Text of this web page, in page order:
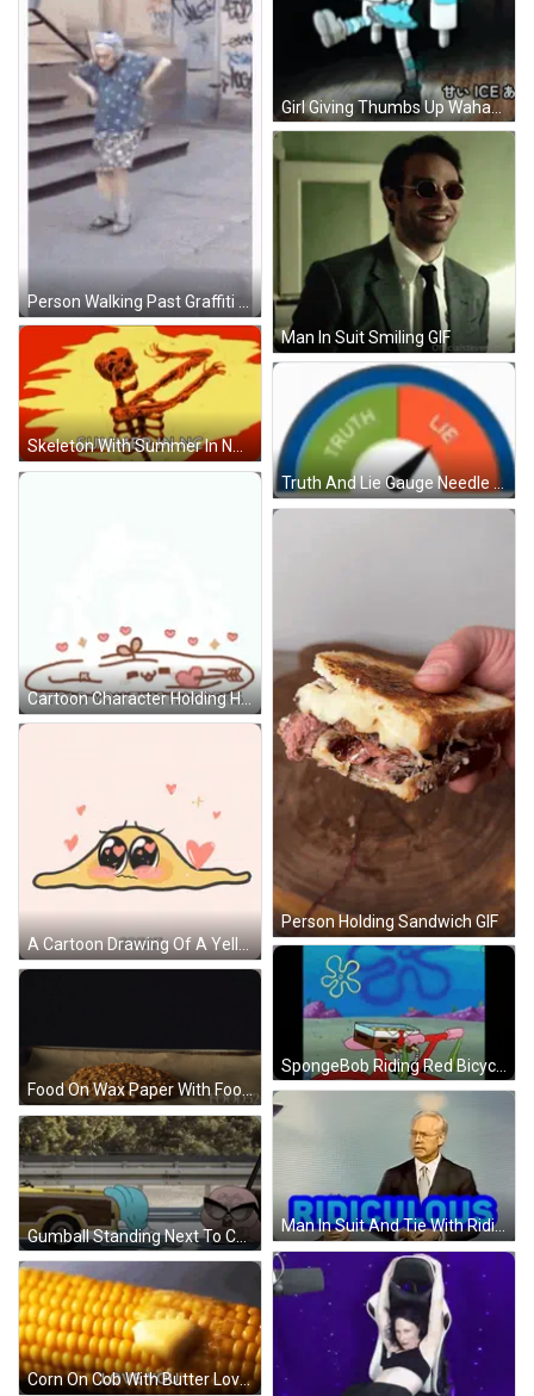
Girl Giving Thumbs Up Wahaha GIF
Person Walking Past Graffiti Building GIF
Man In Suit Smiling GIF
Skeleton With Summer In NC GIF
Truth And Lie Gauge Needle Pointing GIF
Cartoon Character Holding Heart In Mouth GIF
Person Holding Sandwich GIF
A Cartoon Drawing Of A Yellow Blob With Hearts In Its Eyes And The Word Great Below It GIF
Food On Wax Paper With Food52 GIF
Man In Suit And Tie With Ridiculous Text GIF
Gumball Standing Next To Car GIF
Corn On Cob With Butter Love You GIF